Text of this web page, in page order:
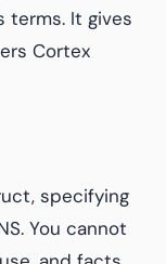
terms. It gives
Cortex
specifying
You cannot